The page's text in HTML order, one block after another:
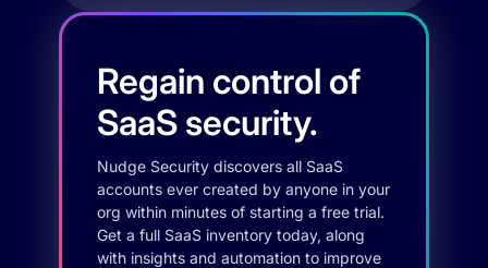
Regain control of
SaaS security.
Nudge Security discovers all SaaS
accounts ever created by anyone in your
org within minutes of starting a free trial.
Get a full SaaS inventory today, along
with insights and automation to improve